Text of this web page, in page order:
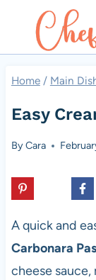
content
Home / Main
Easy
ByCara
A quick and
Carbonara
cheese sauce,